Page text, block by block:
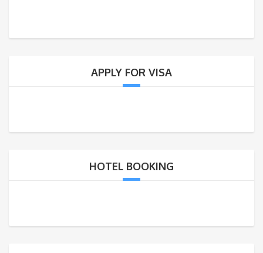
APPLY FOR VISA
HOTEL BOOKING